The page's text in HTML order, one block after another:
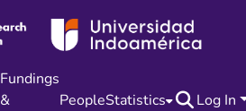
Fundings
&
PeopleStatistics Log In